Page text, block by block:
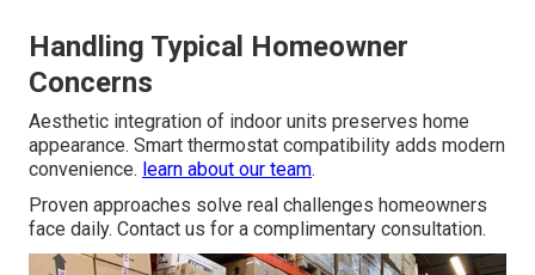
Handling Typical Homeowner
Concerns
Aesthetic integration of indoor units preserves home
appearance. Smart thermostat compatibility adds modern
convenience. learn about our team.
Proven approaches solve real challenges homeowners
face daily. Contact us for a complimentary consultation.